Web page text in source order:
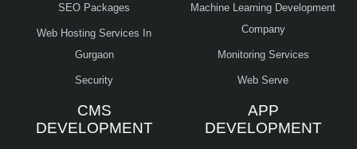
SEO Packages
Web Hosting Services In
Gurgaon
Security
Machine Learning Development
Company
Monitoring Services
Web Serve
CMS
DEVELOPMENT
APP
DEVELOPMENT